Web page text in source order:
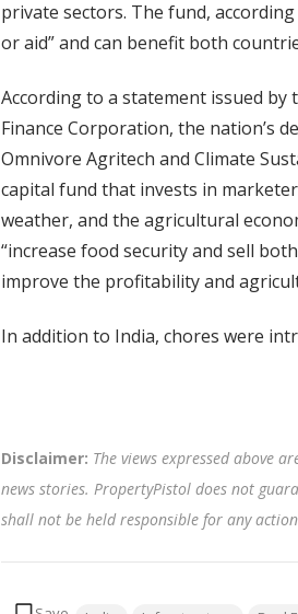
private sectors. The fund,
or aid” and can benefit both
According to a statement issued
Finance Corporation, the nation’s
Omnivore Agritech and Climate
capital fund that invests in
weather, and the agricultural
“increase food security and sell
improve the profitability and
In addition to India, chores were
Disclaimer: The views expressed above
news stories. PropertyPistol does not
shall not be held responsible for any